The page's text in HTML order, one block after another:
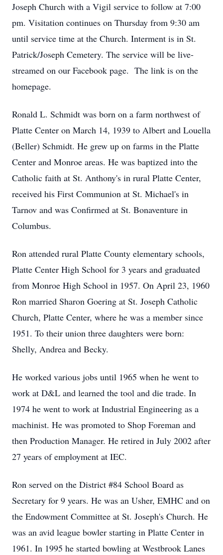
Joseph Church with a Vigil service to follow at 7:00
pm. Visitation continues on Thursday from 9:30 am
until service time at the Church. Interment is in St.
Patrick/Joseph Cemetery. The service will be live-
streamed on our Facebook page. The link is on the
homepage.
Ronald L. Schmidt was born on a farm northwest of
Platte Center on March 14, 1939 to Albert and Louella
(Beller) Schmidt. He grew up on farms in the Platte
Center and Monroe areas. He was baptized into the
Catholic faith at St. Anthony's in rural Platte Center,
received his First Communion at St. Michael's in
Tarnov and was Confirmed at St. Bonaventure in
Columbus.
Ron attended rural Platte County elementary schools,
Platte Center High School for 3 years and graduated
from Monroe High School in 1957. On April 23, 1960
Ron married Sharon Goering at St. Joseph Catholic
Church, Platte Center, where he was a member since
1951. To their union three daughters were born:
Shelly, Andrea and Becky.
He worked various jobs until 1965 when he went to
work at D&L and learned the tool and die trade. In
1974 he went to work at Industrial Engineering as a
machinist. He was promoted to Shop Foreman and
then Production Manager. He retired in July 2002 after
27 years of employment at IEC.
Ron served on the District #84 School Board as
Secretary for 9 years. He was an Usher, EMHC and on
the Endowment Committee at St. Joseph's Church. He
was an avid league bowler starting in Platte Center in
1961. In 1995 he started bowling at Westbrook Lanes